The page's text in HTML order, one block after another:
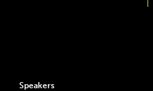
Speakers